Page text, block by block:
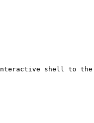
shell to the